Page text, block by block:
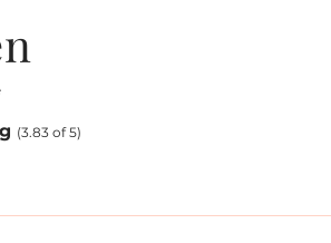
(3.83 of 5)